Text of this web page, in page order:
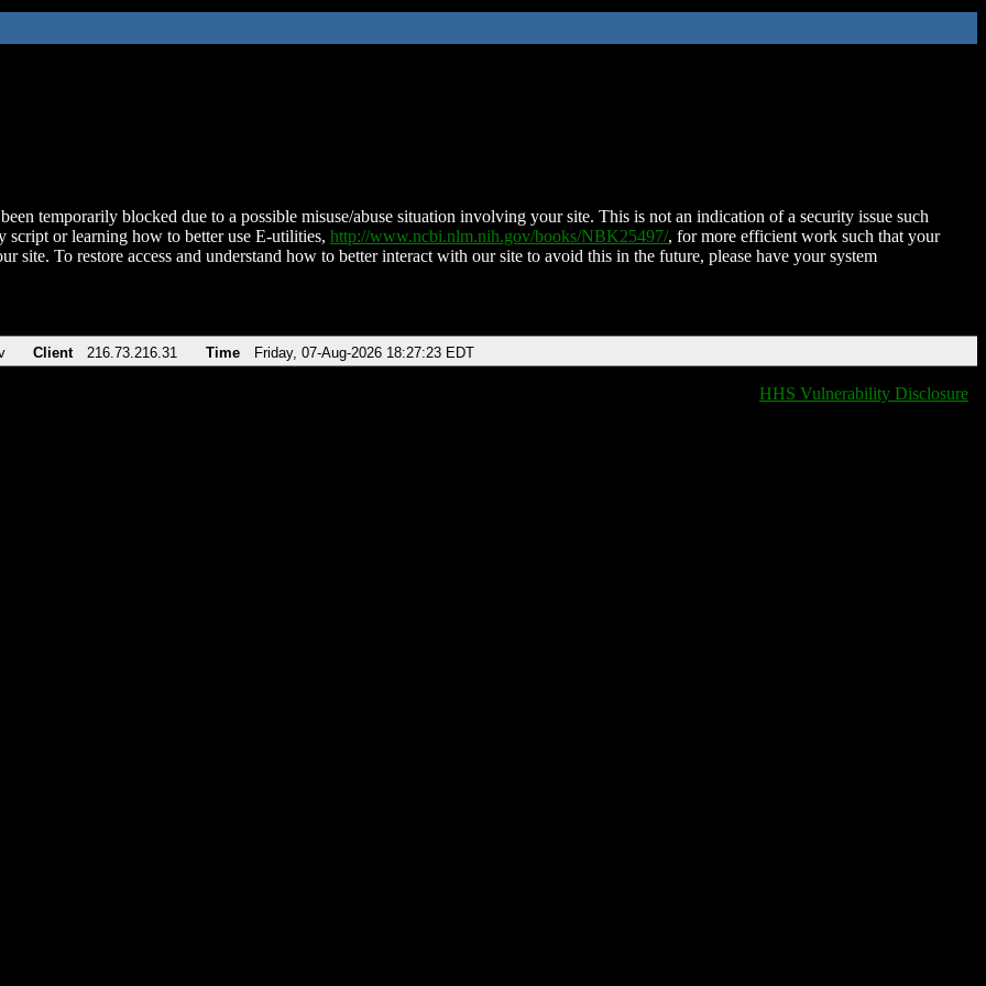
temporarily blocked due to a possible misuse/abuse situation involving your site. This is not an indication of a security issue such
script or learning how to better use E-utilities, http://www.ncbi.nlm.nih.gov/books/NBK25497/, for more efficient work such that your
site. To restore access and understand how to better interact with our site to avoid this in the future, please have your system
Client 216.73.216.31 Time Friday, 07-Aug-2026 18:27:23 EDT
HHS Vulnerability Disclosure